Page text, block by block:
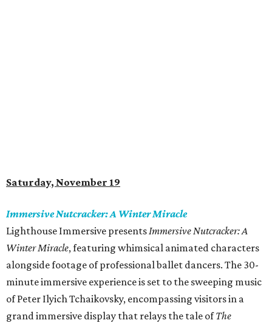
Saturday, November 19
Immersive Nutcracker: A Winter Miracle
Lighthouse Immersive presentsImmersive Nutcracker: A
Winter Miracle, featuring whimsical animated characters
alongside footage of professional ballet dancers. The 30-
minute immersive experience is set to the sweeping music
of Peter Ilyich Tchaikovsky, encompassing visitors in a
grand immersive display that relays the tale ofThe